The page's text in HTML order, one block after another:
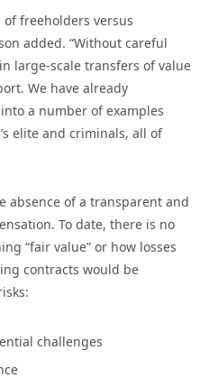
freeholders versus
added. “Without careful
large-scale transfers of value
We have already
a number of examples
elite and criminals, all of
absence of a transparent and
To date, there is no
“fair value” or how losses
contracts would be
challenges